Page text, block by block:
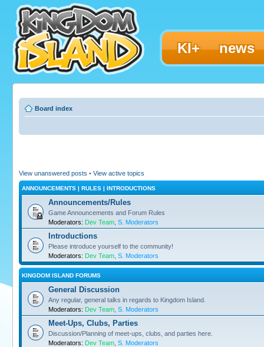
KI+ news
Board index
View unanswered posts • View active topics
ANNOUNCEMENTS | RULES | INTRODUCTIONS
Announcements/Rules
Game Announcements and Forum Rules
Moderators: Dev Team S. Moderators
Introductions
Please introduce yourself to the community!
Moderators: Dev Team S. Moderators
KINGDOM ISLAND FORUMS
General Discussion
Any regular, general talks in regards to Kingdom Island.
Moderators: Dev Team S. Moderators
Meet-Ups, Clubs, Parties
Discussion/Planning of meet-ups, clubs, and parties here.
Moderators: Dev Team S. Moderators